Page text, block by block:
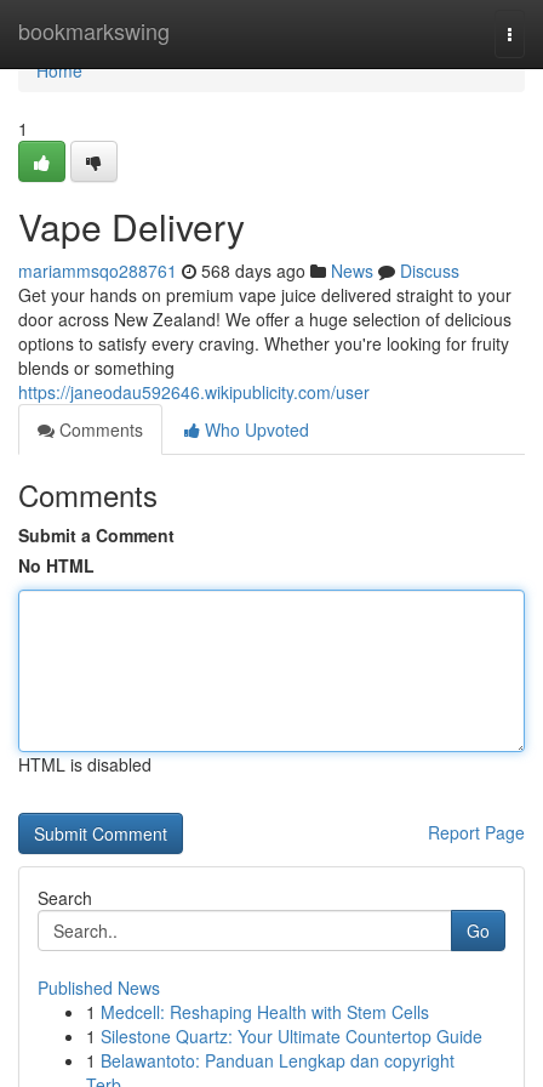
bookmarkswing
Home
Home
1
Vape Delivery
mariammsqo288761 568 days ago News
Discuss
Get your hands on premium vape juice delivered straight to your
door across New Zealand! We offer a huge selection of delicious
options to satisfy every craving. Whether you're looking for fruity
blends or something
https://janeodau592646.wikipublicity.com/user
Comments
Who Upvoted
Comments
Submit a Comment
No HTML
HTML is disabled
Report Page
Search
Go
Published News
1 Medcell: Reshaping Health with Stem Cells
1 Silestone Quartz: Your Ultimate Countertop Guide
1 Belawantoto: Panduan Lengkap dan copyright